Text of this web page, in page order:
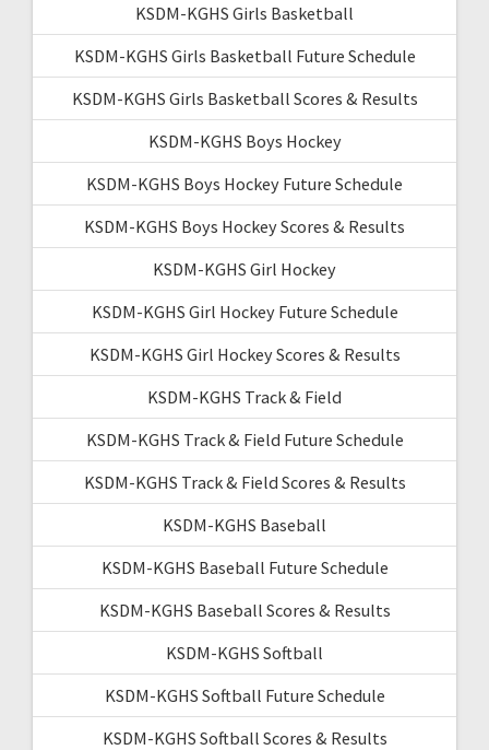
KSDM-KGHS Girls Basketball
KSDM-KGHS Girls Basketball Future Schedule
KSDM-KGHS Girls Basketball Scores & Results
KSDM-KGHS Boys Hockey
KSDM-KGHS Boys Hockey Future Schedule
KSDM-KGHS Boys Hockey Scores & Results
KSDM-KGHS Girl Hockey
KSDM-KGHS Girl Hockey Future Schedule
KSDM-KGHS Girl Hockey Scores & Results
KSDM-KGHS Track & Field
KSDM-KGHS Track & Field Future Schedule
KSDM-KGHS Track & Field Scores & Results
KSDM-KGHS Baseball
KSDM-KGHS Baseball Future Schedule
KSDM-KGHS Baseball Scores & Results
KSDM-KGHS Softball
KSDM-KGHS Softball Future Schedule
KSDM-KGHS Softball Scores & Results